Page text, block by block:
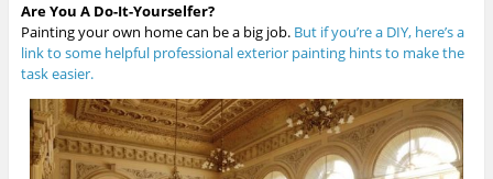
Are You A Do-It-Yourselfer?
Painting your own home can be a big job. But if you’re a DIY, here’s a
link to some helpful professional exterior painting hints to make the
task easier.